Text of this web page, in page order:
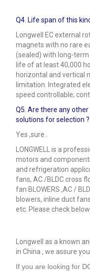
Q4. Life span of this
Longwell EC external
magnets with no rare
(sealed) with long-
life of at least 40,000
horizontal and vertical
limitation. Integrated
speed controllable;
Q5. Are there any other
solutions for selection ?
Yes ,sure .
LONGWELL is a
motors and
and refrigeration
fans, AC /BLDC cross
fan BLOWERS ,AC /
blowers, inline duct
etc. Please check
Longwell as a known
in China , we assure
If you are looking for